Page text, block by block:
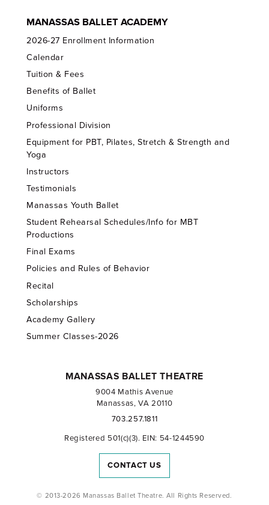
MANASSAS BALLET ACADEMY
2026-27 Enrollment Information
Calendar
Tuition & Fees
Benefits of Ballet
Uniforms
Professional Division
Equipment for PBT, Pilates, Stretch & Strength and
Yoga
Instructors
Testimonials
Manassas Youth Ballet
Student Rehearsal Schedules/Info for MBT
Productions
Final Exams
Policies and Rules of Behavior
Recital
Scholarships
Academy Gallery
Summer Classes-2026
MANASSAS BALLET THEATRE
9004 Mathis Avenue
Manassas, VA 20110
703.257.1811
Registered 501(c)(3). EIN: 54-1244590
CONTACT US
© 2013-2026 Manassas Ballet Theatre. All Rights Reserved.